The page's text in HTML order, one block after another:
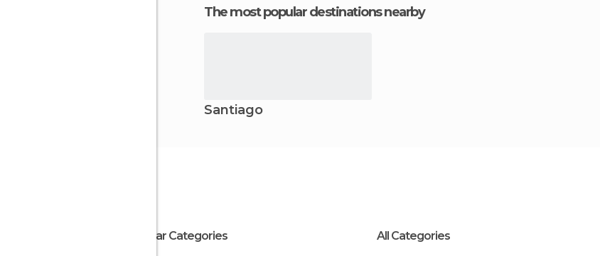
The most popular destinations nearby
Santiago
Popular Categories All Categories